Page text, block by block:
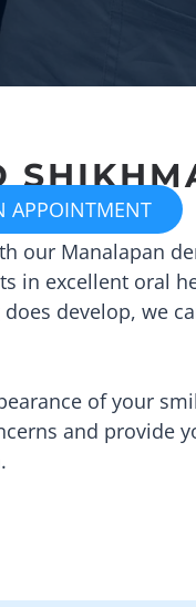
APPOINTMENT
our Manalapan
in excellent oral
develop, we
of your
and provide